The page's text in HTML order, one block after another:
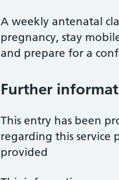
A weekly antenatal
pregnancy, stay
and prepare for a
Further
This entry has been
regarding this service
provided